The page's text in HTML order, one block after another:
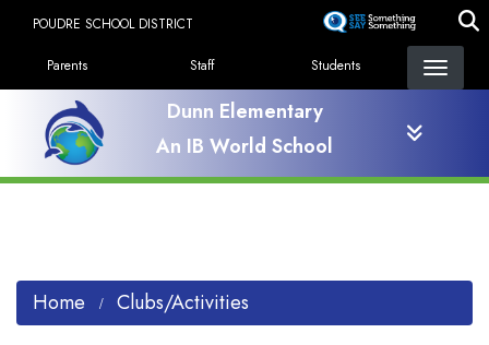
content
POUDRE SCHOOL DISTRICT
Landing Page Menu
Parents Staff Students
Dunn Elementary
An IB World School
Home Clubs/Activities